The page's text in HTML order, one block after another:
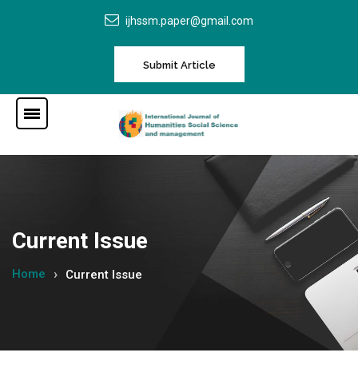
ijhssm.paper@gmail.com
Submit Article
Current Issue
Home Current Issue